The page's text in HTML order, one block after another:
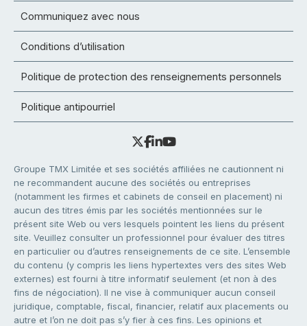
Communiquez avec nous
Conditions d’utilisation
Politique de protection des renseignements personnels
Politique antipourriel
Groupe TMX Limitée et ses sociétés affiliées ne cautionnent ni
ne recommandent aucune des sociétés ou entreprises
(notamment les firmes et cabinets de conseil en placement) ni
aucun des titres émis par les sociétés mentionnées sur le
présent site Web ou vers lesquels pointent les liens du présent
site. Veuillez consulter un professionnel pour évaluer des titres
en particulier ou d’autres renseignements de ce site. L’ensemble
du contenu (y compris les liens hypertextes vers des sites Web
externes) est fourni à titre informatif seulement (et non à des
fins de négociation). Il ne vise à communiquer aucun conseil
juridique, comptable, fiscal, financier, relatif aux placements ou
autre et l’on ne doit pas s’y fier à ces fins. Les opinions et